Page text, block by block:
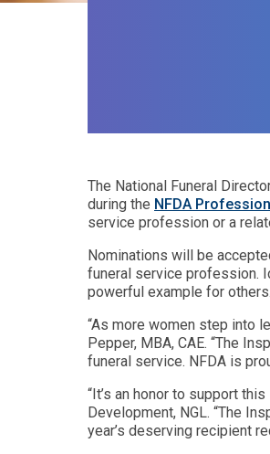
The National Funeral
during the NFDA
service profession or a
Nominations will be
funeral service profession.
powerful example for
“As more women step into
Pepper, MBA, CAE. “The
funeral service. NFDA is
“It’s an honor to support
Development, NGL. “The
year’s deserving recipient